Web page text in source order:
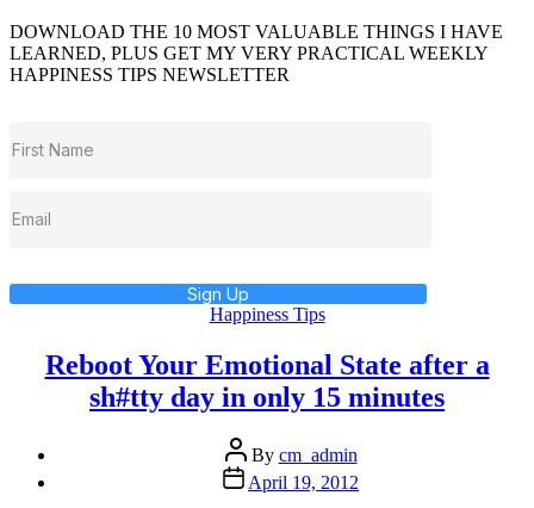
DOWNLOAD THE 10 MOST VALUABLE THINGS I HAVE
LEARNED, PLUS GET MY VERY PRACTICAL WEEKLY
HAPPINESS TIPS NEWSLETTER
Sign Up
Categories
Happiness Tips
Reboot Your Emotional State after a
sh#tty day in only 15 minutes
Post
author
By cm_admin
Post
date
April 19, 2012